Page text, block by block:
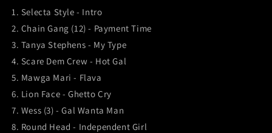
1. Selecta Style - Intro
2. Chain Gang (12) - Payment Time
3. Tanya Stephens - My Type
4. Scare Dem Crew - Hot Gal
5. Mawga Mari - Flava
6. Lion Face - Ghetto Cry
7. Wess (3) - Gal Wanta Man
8. Round Head - Independent Girl